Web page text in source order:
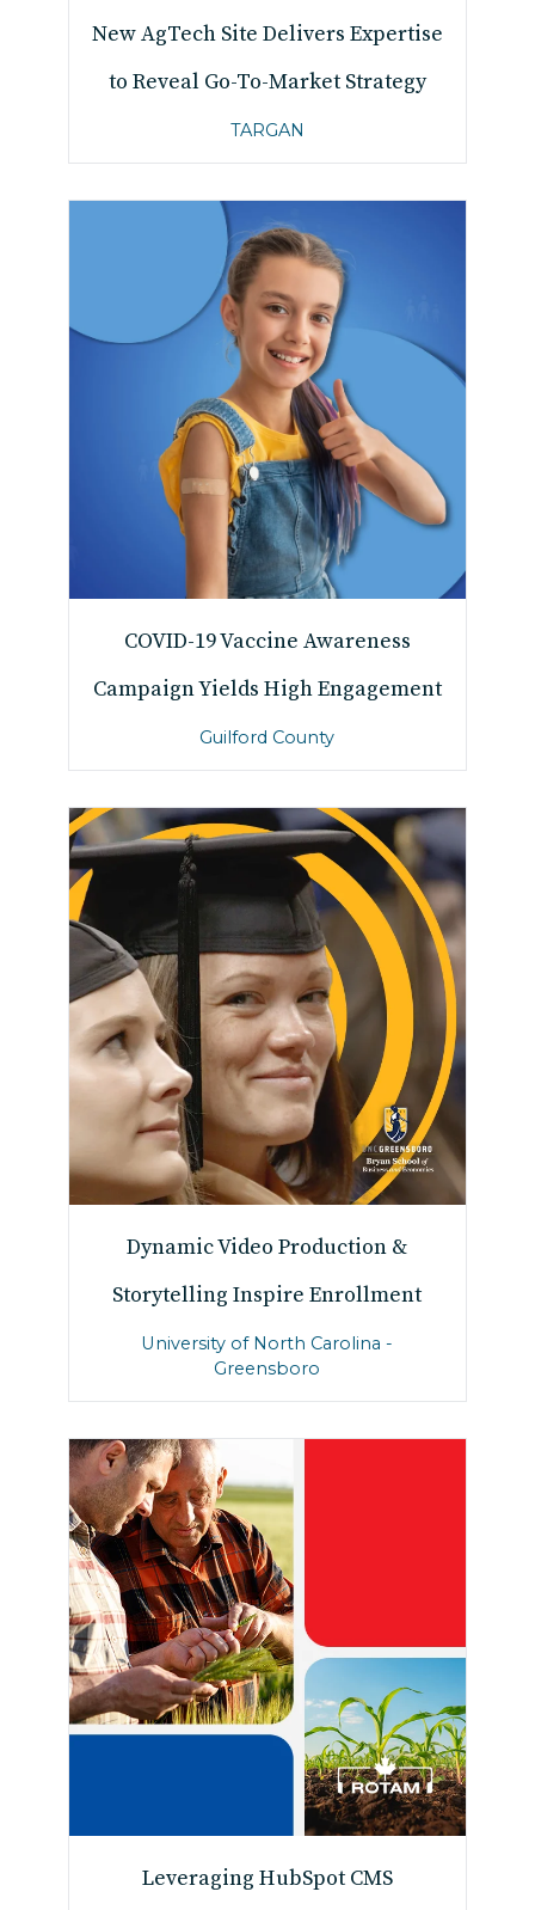
New AgTech Site Delivers Expertise
to Reveal Go-To-Market Strategy
TARGAN
COVID-19 Vaccine Awareness
Campaign Yields High Engagement
Guilford County
Dynamic Video Production &
Storytelling Inspire Enrollment
University of North Carolina -
Greensboro
Leveraging HubSpot CMS